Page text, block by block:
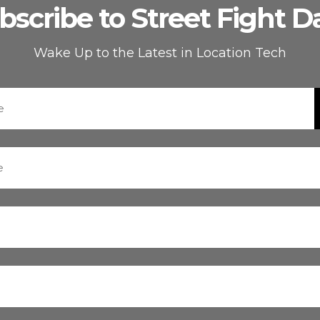
to Street Fight
Wake Up to the Latest in Location Tech